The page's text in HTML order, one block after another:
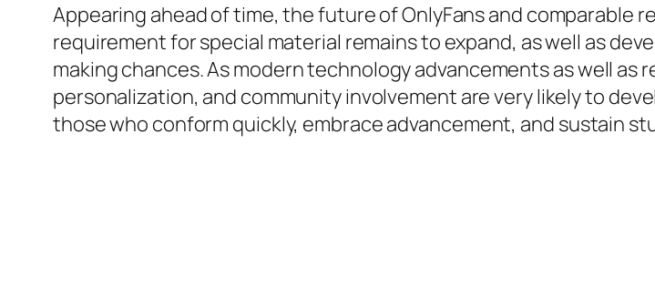
Appearing ahead of time, the future of OnlyFans and comparable
requirement for special material remains to expand, as well as
making chances. As modern technology advancements as well
personalization, and community involvement are very likely to
those who conform quickly, embrace advancement, and sustain